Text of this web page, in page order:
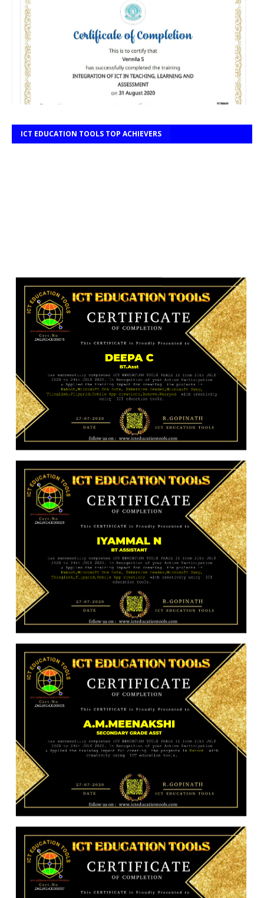
ICT EDUCATION TOOLS TOP ACHIEVERS